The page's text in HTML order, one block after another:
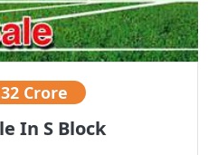
Crore
In S Block